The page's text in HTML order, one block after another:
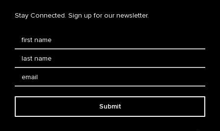
Stay Connected. Sign up for our newsletter.
Submit